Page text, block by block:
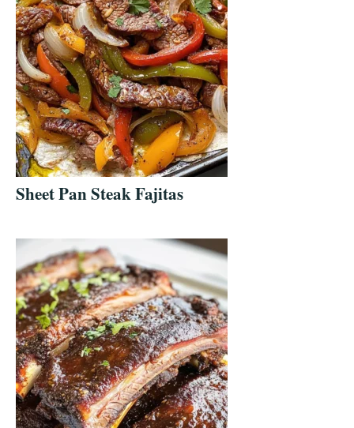
Sheet Pan Steak Fajitas